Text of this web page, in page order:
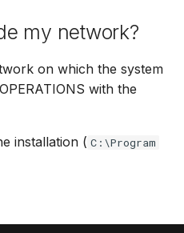
my network?
on which the system
with the
installation ( C:\Program